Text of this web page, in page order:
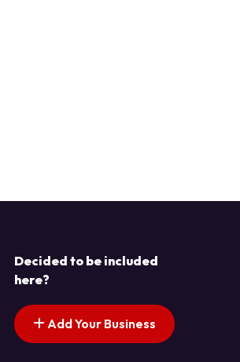
Decided to be included
here?
Add Your Business